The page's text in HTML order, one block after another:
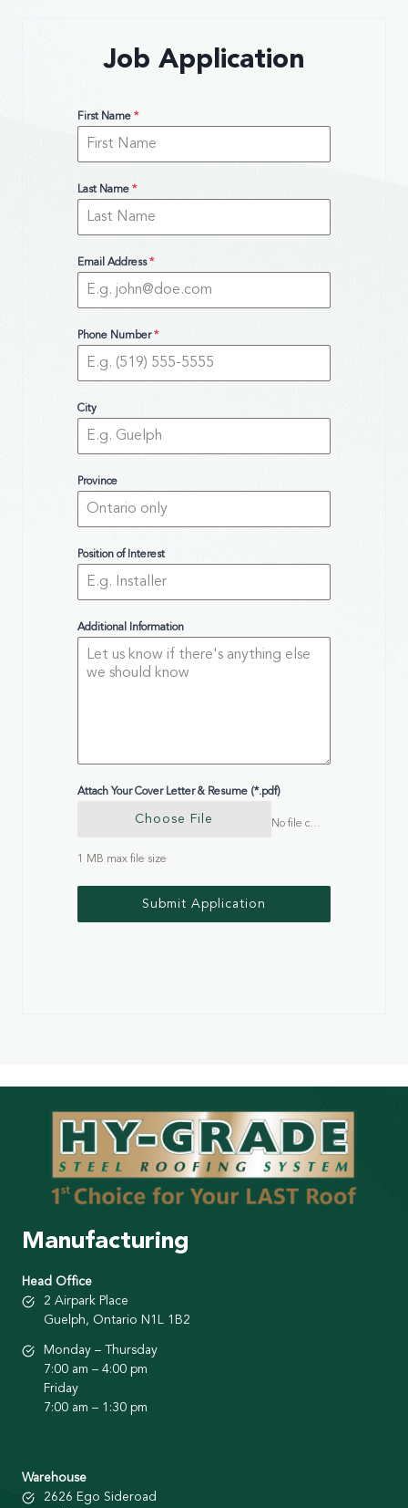
Job Application
First Name *
Last Name *
Email Address*
Phone Number*
City
Province
Position of Interest
Additional Information
Attach Your Cover Letter & Resume (*.pdf)
Choose File No file chosen
1 MB max file size
Submit Application
Manufacturing
Head Office
2 Airpark Place
Guelph, Ontario N1L 1B2
Monday – Thursday
7:00 am – 4:00 pm
Friday
7:00 am – 1:30 pm
Warehouse
2626 Ego Sideroad